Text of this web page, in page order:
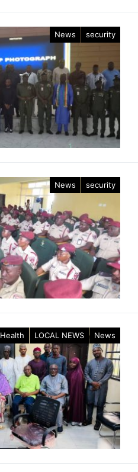
News security
News security
Health LOCAL NEWS News